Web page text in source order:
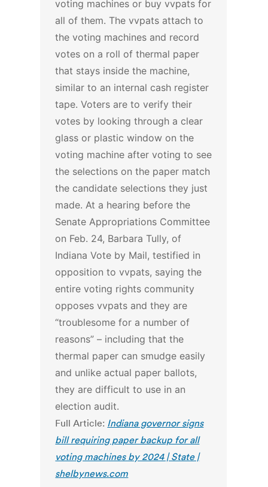
voting machines or buy vvpats for
all of them. The vvpats attach to
the voting machines and record
votes on a roll of thermal paper
that stays inside the machine,
similar to an internal cash register
tape. Voters are to verify their
votes by looking through a clear
glass or plastic window on the
voting machine after voting to see
the selections on the paper match
the candidate selections they just
made.At a hearing before the
Senate Appropriations Committee
on Feb. 24, Barbara Tully, of
Indiana Vote by Mail, testified in
opposition to vvpats, saying the
entire voting rights community
opposes vvpats and they are
“troublesome for a number of
reasons” – including that the
thermal paper can smudge easily
and unlike actual paper ballots,
they are difficult to use in an
election audit.
Full Article: Indiana governor signs
bill requiring paper backup for all
voting machines by 2024 | State |
shelbynews.com